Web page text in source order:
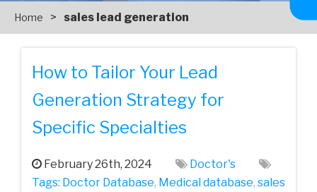
Home > sales lead generation
How to Tailor Your Lead
Generation Strategy for
Specific Specialties
February 26th, 2024
Doctor's
Tags: Doctor Database, Medical database, sales